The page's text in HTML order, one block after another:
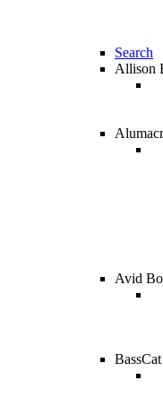
Search
Allison
Avid
BassCat